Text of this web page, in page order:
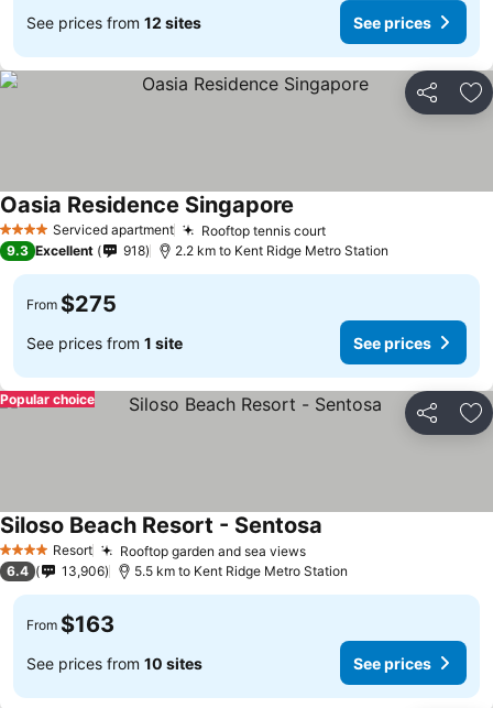
See prices from 12 sites See prices
Share
4 Stars Serviced apartment Rooftop tennis court
Oasia Residence Singapore
9.3 Excellent 918 2.2 km to Kent Ridge Metro Station
From $275
See prices from 1 site See prices
Share
Popular choice
4 Stars Resort Rooftop garden and sea views
Siloso Beach Resort - Sentosa
6.4 13,906 5.5 km to Kent Ridge Metro Station
From $163
See prices from 10 sites See prices